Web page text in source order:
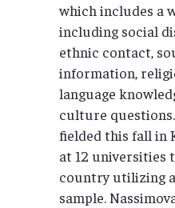
which includes a
including social
ethnic contact,
information,
language
culture
fielded this fall in
at 12 universities
country utilizing
sample.